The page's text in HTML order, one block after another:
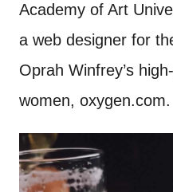
Academy of Art
a web designer for
Oprah Winfrey’s
women, oxygen.com.